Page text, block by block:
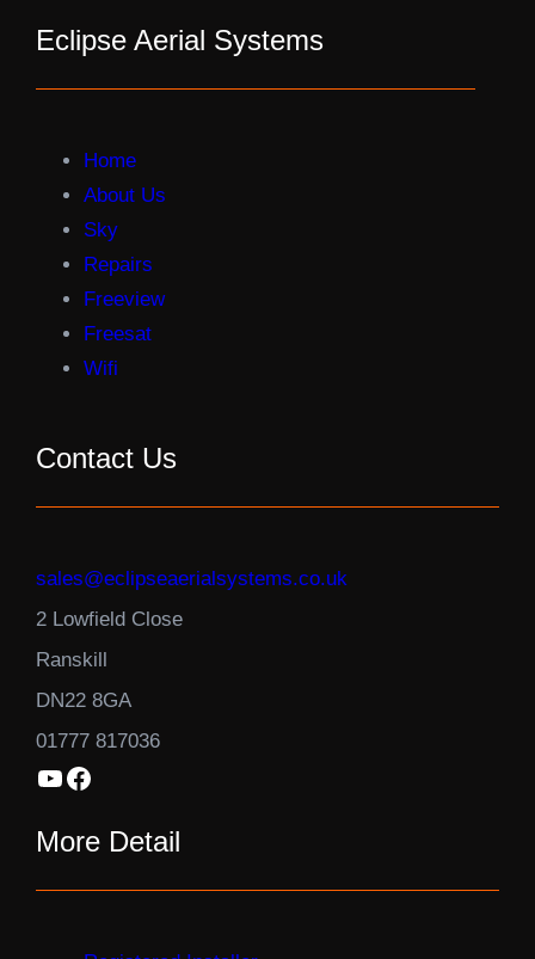
Eclipse Aerial Systems
Home
About Us
Sky
Repairs
Freeview
Freesat
Wifi
Contact Us
sales@eclipseaerialsystems.co.uk
2 Lowfield Close
Ranskill
DN22 8GA
01777 817036
YouTube Facebook
More Detail